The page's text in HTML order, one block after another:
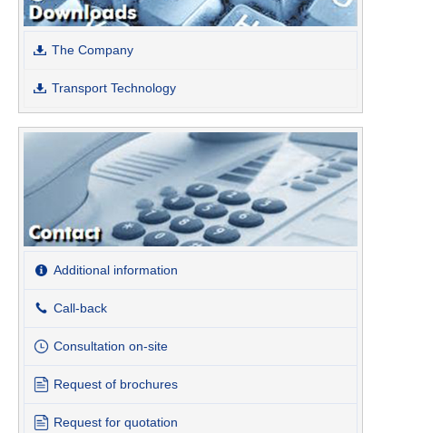
The Company
Transport Technology
Additional information
Call-back
Consultation on-site
Request of brochures
Request for quotation